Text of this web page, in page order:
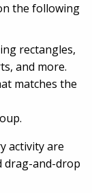
the following
rectangles,
and more.
matches the
activity are
drag-and-drop